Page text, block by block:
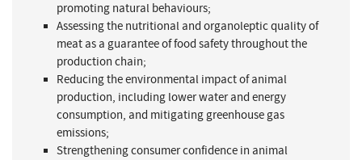
promoting natural behaviours;
Assessing the nutritional and organoleptic quality of
meat as a guarantee of food safety throughout the
production chain;
Reducing the environmental impact of animal
production, including lower water and energy
consumption, and mitigating greenhouse gas
emissions;
Strengthening consumer confidence in animal